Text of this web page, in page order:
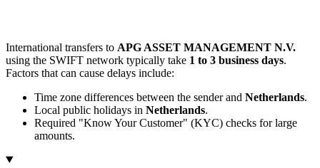
International transfers to APG ASSET MANAGEMENT N.V.
using the SWIFT network typically take 1 to 3 business days.
Factors that can cause delays include:
Time zone differences between the sender and Netherlands.
Local public holidays in Netherlands.
Required "Know Your Customer" (KYC) checks for large
amounts.